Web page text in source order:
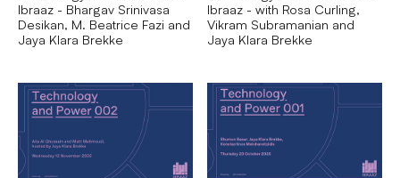
Ibraaz - Bhargav Srinivasa
Desikan, M. Beatrice Fazi and
Jaya Klara Brekke
Ibraaz - with Rosa Curling,
Vikram Subramanian and
Jaya Klara Brekke